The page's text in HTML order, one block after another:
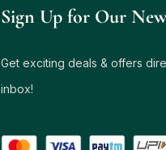
Sign Up for Our
Get exciting deals & offers
inbox!